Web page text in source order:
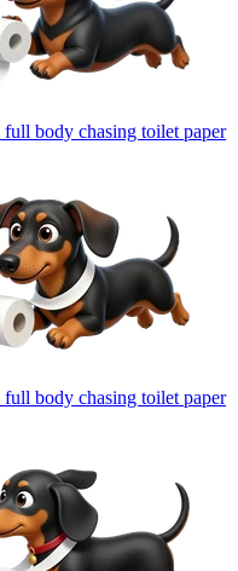
body chasing toilet paper
body chasing toilet paper